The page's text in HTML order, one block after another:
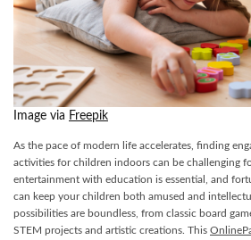
Image via Freepik
As the pace of modern life accelerates, finding
activities for children indoors can be challenging
entertainment with education is essential, and
can keep your children both amused and
possibilities are boundless, from classic board
STEM projects and artistic creations. This